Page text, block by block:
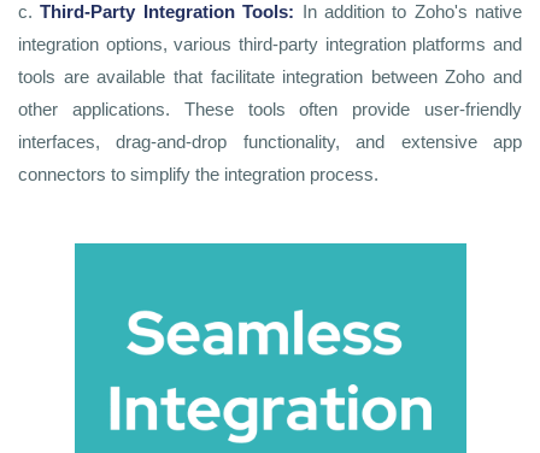
c.Third-Party Integration Tools: In addition to Zoho's native
integration options, various third-party integration platforms and
tools are available that facilitate integration between Zoho and
other applications. These tools often provide user-friendly
interfaces, drag-and-drop functionality, and extensive app
connectors to simplify the integration process.